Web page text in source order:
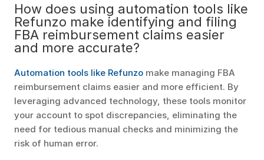
How does using automation tools like
Refunzo make identifying and filing
FBA reimbursement claims easier
and more accurate?
Automation tools like Refunzo make managing FBA
reimbursement claims easier and more efficient. By
leveraging advanced technology, these tools monitor
your account to spot discrepancies, eliminating the
need for tedious manual checks and minimizing the
risk of human error.